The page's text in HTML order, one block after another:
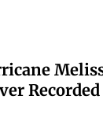
Recorded